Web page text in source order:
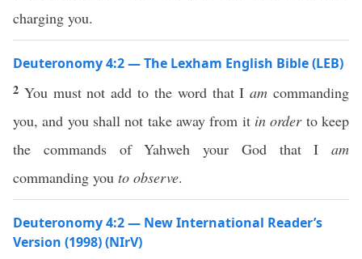
charging you.
Deuteronomy 4:2 — The Lexham English Bible (LEB)
2 You must not add to the word that Iam commanding
you, and you shall not take away from it in orderto keep
the commands of Yahweh your God that I am
commanding you to observe.
Deuteronomy 4:2 — New International Reader’s
Version (1998) (NIrV)